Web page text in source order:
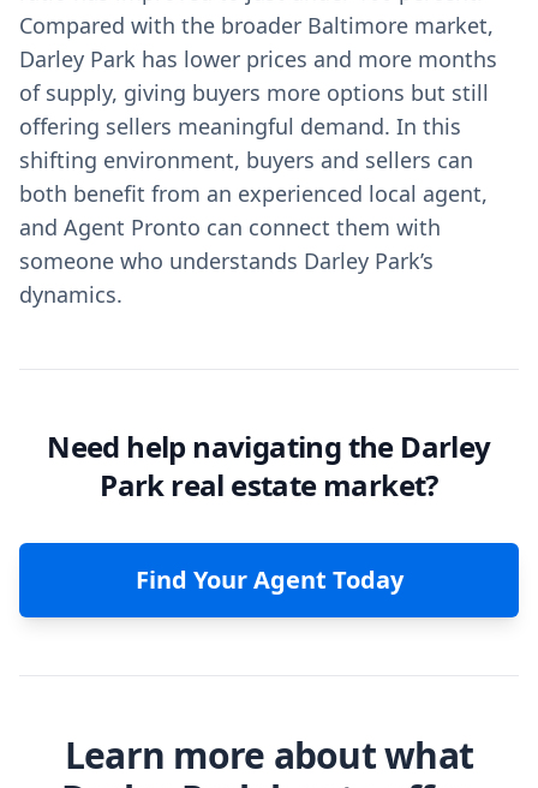
Compared with the broader Baltimore market,
Darley Park has lower prices and more months
of supply, giving buyers more options but still
offering sellers meaningful demand. In this
shifting environment, buyers and sellers can
both benefit from an experienced local agent,
and Agent Pronto can connect them with
someone who understands Darley Park’s
dynamics.
Need help navigating the Darley
Park real estate market?
Find Your Agent Today
Learn more about what